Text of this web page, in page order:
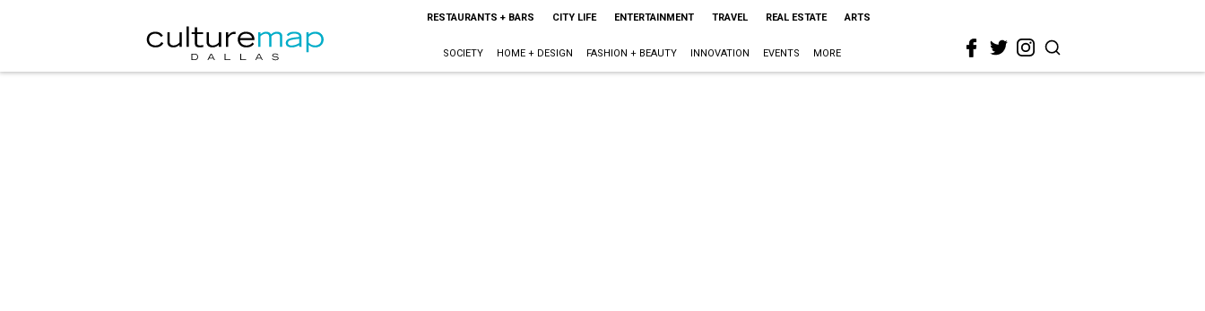
RESTAURANTS + BARS CITY LIFE ENTERTAINMENT TRAVEL REAL ESTATE ARTS
SOCIETY HOME + DESIGN FASHION + BEAUTY INNOVATION EVENTS MORE